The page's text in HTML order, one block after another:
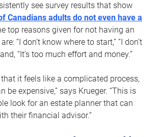
see survey results that show
Canadians adults do not even have a
top reasons given for not having an
“I don’t know where to start,” “I don’t
“It’s too much effort and money.”
that it feels like a complicated process,
be expensive,” says Krueger. “This is
look for an estate planner that can
their financial advisor.”